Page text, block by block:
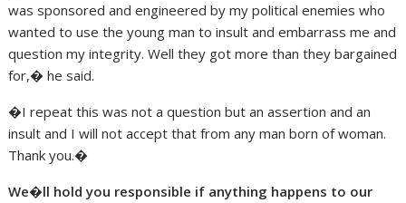
was sponsored and engineered by my political enemies who
wanted to use the young man to insult and embarrass me and
question my integrity. Well they got more than they bargained
for,� he said.
�I repeat this was not a question but an assertion and an
insult and I will not accept that from any man born of woman.
Thank you.�
We�ll hold you responsible if anything happens to our